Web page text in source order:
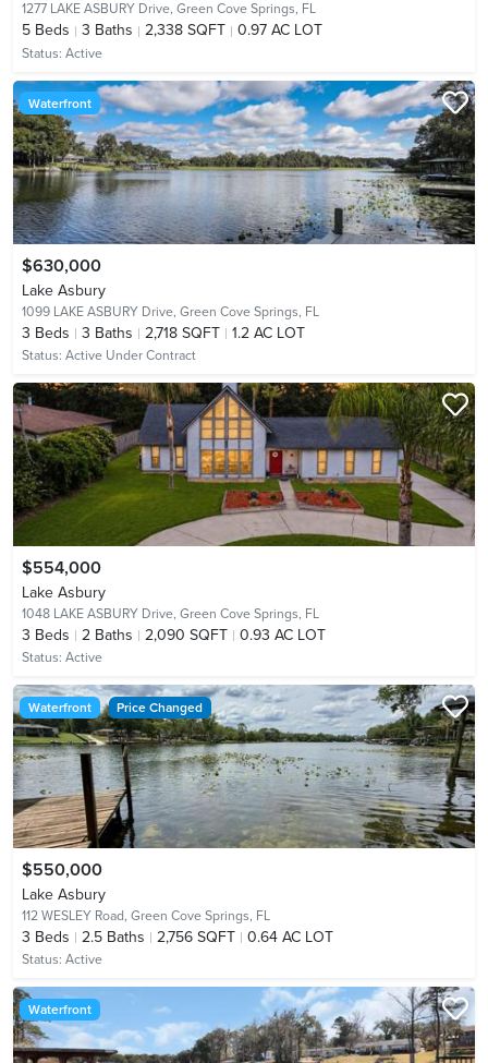
1277 LAKE ASBURY Drive, Green Cove Springs, FL
5 Beds 3 Baths 2,338 SQFT 0.97 AC LOT
Status: Active
Waterfront
$630,000
Lake Asbury
1099 LAKE ASBURY Drive, Green Cove Springs, FL
3 Beds 3 Baths 2,718 SQFT 1.2 AC LOT
Status: Active Under Contract
$554,000
Lake Asbury
1048 LAKE ASBURY Drive, Green Cove Springs, FL
3 Beds 2 Baths 2,090 SQFT 0.93 AC LOT
Status: Active
Waterfront Price Changed
$550,000
Lake Asbury
112 WESLEY Road, Green Cove Springs, FL
3 Beds 2.5 Baths 2,756 SQFT 0.64 AC LOT
Status: Active
Waterfront